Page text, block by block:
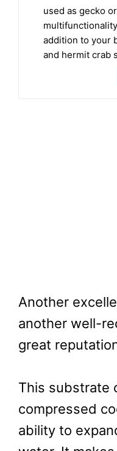
🐍 VERSATILE
used as gecko
addition to your
and hermit crab
Another
another well-
great reputation.
compressed
ability to